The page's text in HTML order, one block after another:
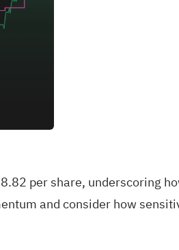
per share, underscoring
and consider how